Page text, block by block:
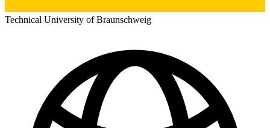
Technical University of Braunschweig